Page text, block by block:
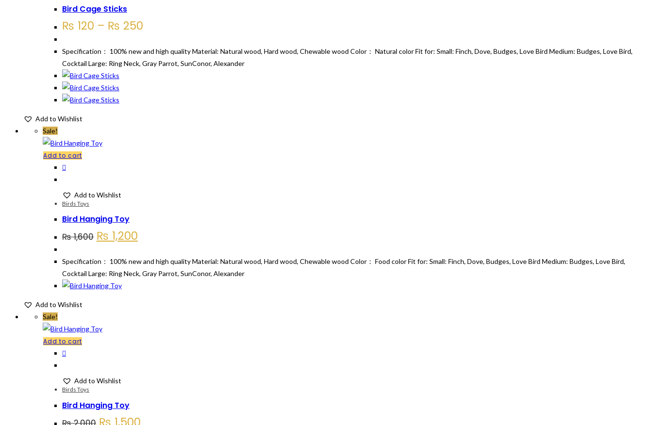
The
may
chosen
on
the
product
page
Bird Cage Sticks
₨ 120 – ₨ 250
₨ 120
through
₨ 250
Specification： 100% new and high quality Material: Natural wood, Hard wood, Chewable wood Color： Natural color Fit for: Small: Finch, Dove, Budges, Love Bird Medium: Budges, Love Bird,
Cocktail Large: Ring Neck, Gray Parrot, SunConor, Alexander
Add to Wishlist
Sale!
Add to cart
Add to Wishlist
Birds Toys
Bird Hanging Toy
₨1,600 Original
price
was:
₨ 1,600.
₨ 1,200
price
is:
₨ 1,200.
Specification： 100% new and high quality Material: Natural wood, Hard wood, Chewable wood Color： Food color Fit for: Small: Finch, Dove, Budges, Love Bird Medium: Budges, Love Bird,
Cocktail Large: Ring Neck, Gray Parrot, SunConor, Alexander
Add to Wishlist
Sale!
Add to cart
Add to Wishlist
Birds Toys
Bird Hanging Toy
Original